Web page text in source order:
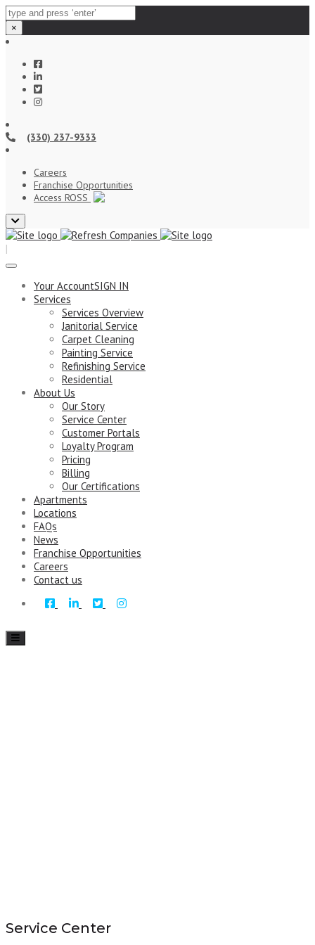
×
(330) 237-9333
Careers
Franchise Opportunities
Access ROSS
Close
top
|
Your AccountSIGN IN
Services
Services Overview
Janitorial Service
Carpet Cleaning
Painting Service
Refinishing Service
Residential
About Us
Our Story
Service Center
Customer Portals
Loyalty Program
Pricing
Billing
Our Certifications
Apartments
Locations
FAQs
News
Franchise Opportunities
Careers
Contact us
Toggle
navigation
Service Center